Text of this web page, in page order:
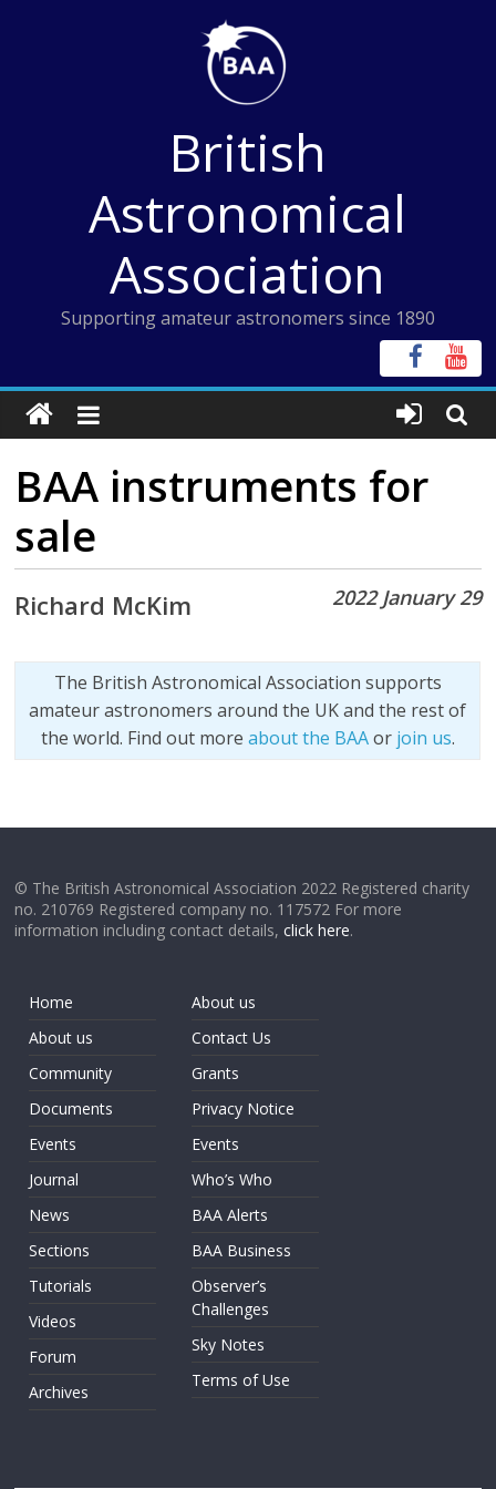
British
Astronomical
Association
Supporting amateur astronomers since 1890
BAA instruments for
sale
2022 January 29
Richard McKim
The British Astronomical Association supports
amateur astronomers around the UK and the rest of
the world. Find out more about the BAAor join us.
© The British Astronomical Association 2022 Registered charity
no. 210769 Registered company no. 117572 For more
information including contact details,click here.
Home
About us
Community
Documents
Events
Journal
News
Sections
Tutorials
Videos
Forum
Archives
About us
Contact Us
Grants
Privacy Notice
Events
Who’s Who
BAA Alerts
BAA Business
Observer’s
Challenges
Sky Notes
Terms of Use